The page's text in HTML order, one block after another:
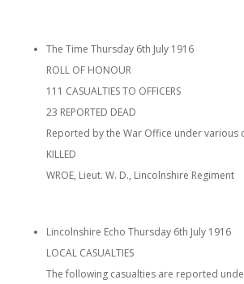
The Time Thursday 6th July 1916
ROLL OF HONOUR
111 CASUALTIES TO OFFICERS
23 REPORTED DEAD
Reported by the War Office under various
KILLED
WROE, Lieut. W. D., Lincolnshire Regiment
Lincolnshire Echo Thursday 6th July 1916
LOCAL CASUALTIES
The following casualties are reported